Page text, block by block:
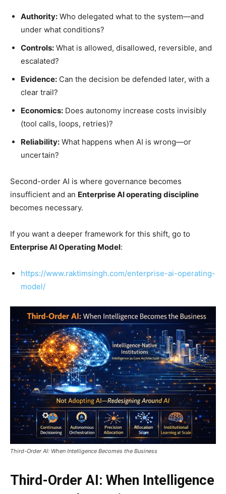
Authority: Who delegated what to the system—and
under what conditions?
Controls: What is allowed, disallowed, reversible, and
escalated?
Evidence: Can the decision be defended later, with a
clear trail?
Economics: Does autonomy increase costs invisibly
(tool calls, loops, retries)?
Reliability: What happens when AI is wrong—or
uncertain?
Second-order AI is where governance becomes
insufficient and an Enterprise AI operating discipline
becomes necessary.
If you want a deeper framework for this shift, go to
Enterprise AI Operating Model:
https://www.raktimsingh.com/enterprise-ai-operating-
model/
Third-Order AI: When Intelligence Becomes the Business
Third-Order AI: When Intelligence